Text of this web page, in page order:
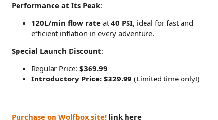
Performance at Its Peak:
120L/min flow rate at 40 PSI, ideal for fast and
efficient inflation in every adventure.
Special Launch Discount:
Regular Price: $369.99
Introductory Price: $329.99 (Limited time only!)
Purchase on Wolfbox site! link here